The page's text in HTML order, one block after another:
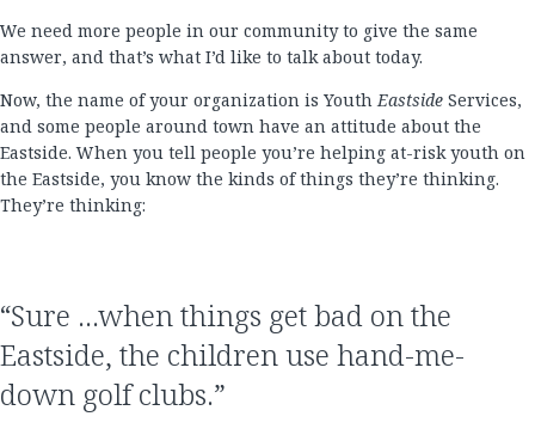
We need more people in our community to give the same
answer, and that’s what I’d like to talk about today.
Now, the name of your organization is YouthEastside Services,
and some people around town have an attitude about the
Eastside. When you tell people you’re helping at-risk youth on
the Eastside, you know the kinds of things they’re thinking.
They’re thinking:
“Sure …when things get bad on the
Eastside, the children use hand-me-
down golf clubs.”